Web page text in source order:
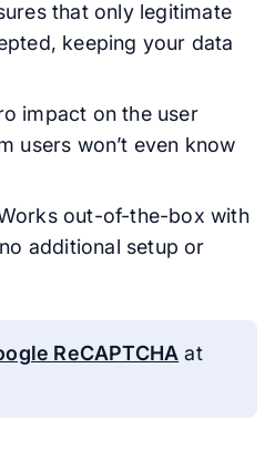
that only legitimate
keeping your data
impact on the user
users won’t even know
out-of-the-box with
additional setup or
ReCAPTCHA at